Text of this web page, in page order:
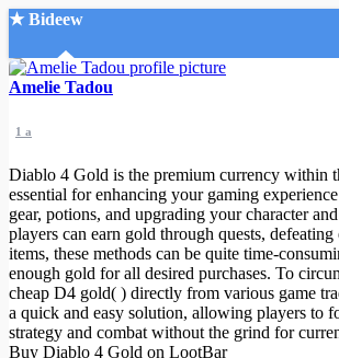
★ Bideew
Accueil
Recherche Avancée
Mon compte
Connexion
Créer un compte
Mode nuit
Amelie Tadou
1 a
Diablo 4 Gold is the premium currency within
essential for enhancing your gaming
gear, potions, and upgrading your character
players can earn gold through quests,
items, these methods can be quite time-
enough gold for all desired purchases. To
cheap D4 gold( ) directly from various game
a quick and easy solution, allowing players to
strategy and combat without the grind for
Buy Diablo 4 Gold on LootBar